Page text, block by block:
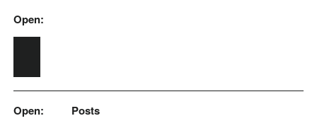
Skip to main content
Open:
Open: Posts